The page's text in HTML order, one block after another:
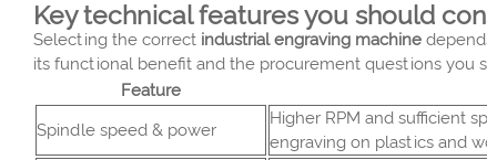
Key technical features you should
Selecting the correct industrial engraving machine
its functional benefit and the procurement questions you
Feature
Spindle speed & power
Higher RPM and sufficient
engraving on plastics and